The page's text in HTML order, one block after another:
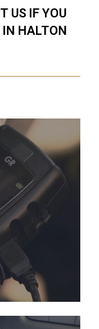
US IF YOU
IN HALTON